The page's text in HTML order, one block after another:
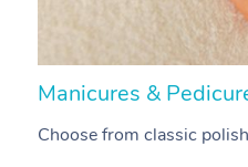
Manicures &
Choose from classic